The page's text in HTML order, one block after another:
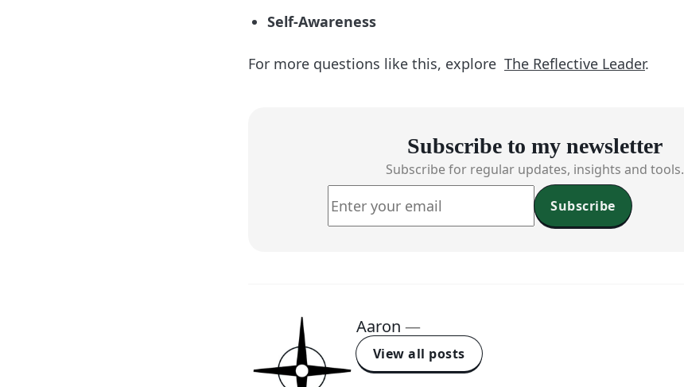
Self-Awareness
For more questions like this, explore The Reflective Leader.
Subscribe to my newsletter
Subscribe for regular updates, insights and tools.
Subscribe
Aaron —
View all posts